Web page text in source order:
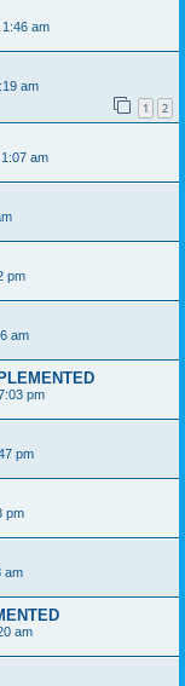
1:46 am
am
1 2
am
pm
am
pm
pm
pm
am
am